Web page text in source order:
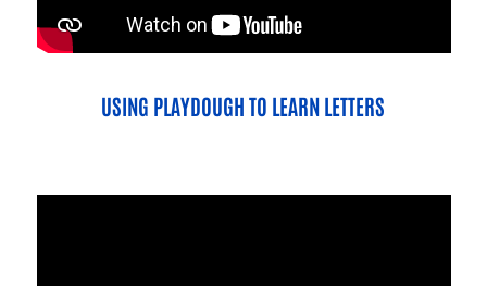
USING PLAYDOUGH TO LEARN LETTERS